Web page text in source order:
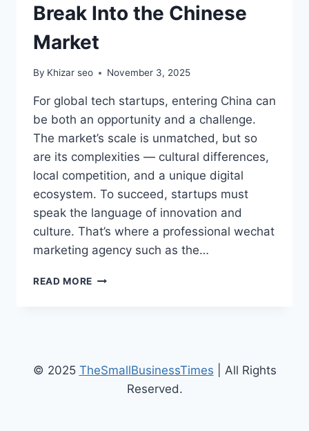
Break Into the Chinese
Market
By Khizar seo November 3, 2025
For global tech startups, entering China can
be both an opportunity and a challenge.
The market’s scale is unmatched, but so
are its complexities — cultural differences,
local competition, and a unique digital
ecosystem. To succeed, startups must
speak the language of innovation and
culture. That’s where a professional wechat
marketing agency such as the…
READ MORE HOW
TO
BREAK
© 2025 TheSmallBusinessTimes | All Rights
Reserved.